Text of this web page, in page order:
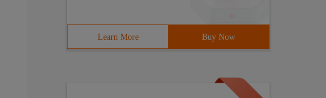
Learn More Buy Now